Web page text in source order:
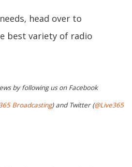
head over to
best variety of radio
by following us on Facebook
Broadcasting) and Twitter (@Live365